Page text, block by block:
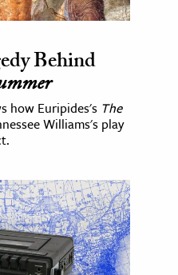
Behind
how Euripides's The
Williams's play